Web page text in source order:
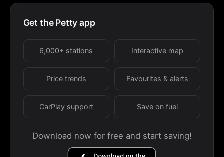
Get the Petty app
6,000+ stations Interactive map
Price trends Favourites & alerts
CarPlay support Save on fuel
Download now for free and start saving!